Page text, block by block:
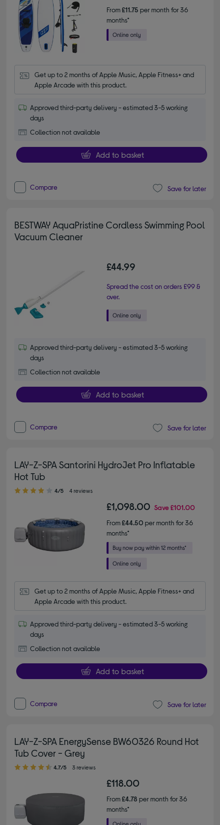
From£11.75 per month for 36
months*
Get up to 2 months of Apple Music, Apple Fitness+ and
Apple Arcade with this product.
Approved third-party delivery - estimated 3-5 working
days
Collection not available
Add to basket
Compare Save for later
BESTWAY AquaPristine Cordless Swimming Pool
Vacuum Cleaner
£44.99
Spread the cost on orders £99 &
over.
Approved third-party delivery - estimated 3-5 working
days
Collection not available
Add to basket
Compare Save for later
LAY-Z-SPA Santorini HydroJet Pro Inflatable
Hot Tub
4.00 out of 5 stars
4/5 4 reviews
£1,098.00 Save£101.00
From£44.50per month for 36
months*
Get up to 2 months of Apple Music, Apple Fitness+ and
Apple Arcade with this product.
Approved third-party delivery - estimated 3-5 working
days
Collection not available
Add to basket
Compare Save for later
LAY-Z-SPA EnergySense BW60326 Round Hot
Tub Cover - Grey
4.70 out of 5 stars
4.7/5 3 reviews
£118.00
From£4.78 per month for 36
months*